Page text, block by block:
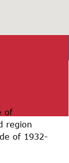
of
region
of 1932-